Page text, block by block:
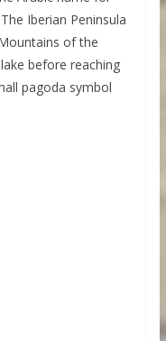
Iberian Peninsula
of the
before reaching
pagoda symbol